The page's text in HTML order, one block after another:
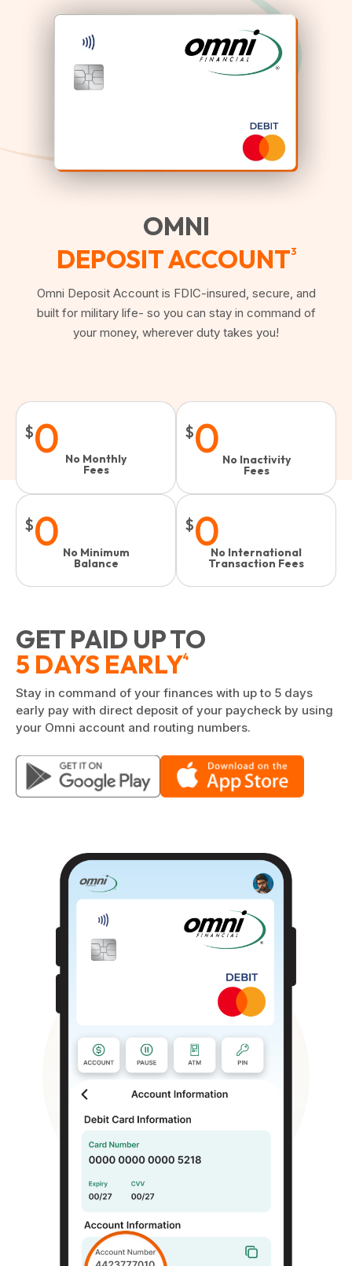
OMNI
DEPOSIT ACCOUNT3
Omni Deposit Account is FDIC-insured, secure, and
built for military life- so you can stay in command of
your money, wherever duty takes you!
$0 No Monthly
Fees
$0 No Inactivity
Fees​
$0 No Minimum
Balance
$0No International
Transaction Fees
GET PAID UP TO
5 DAYS EARLY4
Stay in command of your finances with up to 5 days
early pay with direct deposit of your paycheck by using
your Omni account and routing numbers.